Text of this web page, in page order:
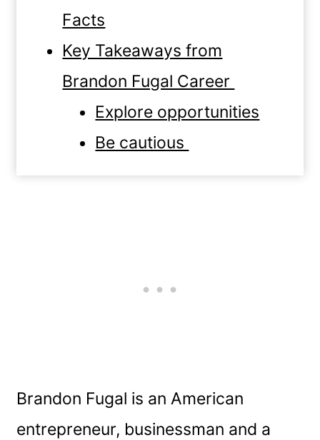
Facts
Key Takeaways from
Brandon Fugal Career
Explore opportunities
Be cautious
Brandon Fugal is an American
entrepreneur, businessman and a